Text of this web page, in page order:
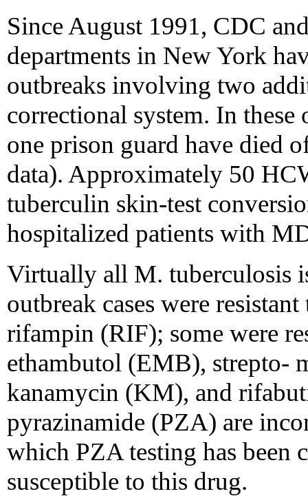
Since August 1991, CDC
departments in New York
outbreaks involving two
correctional system. In these
one prison guard have died
data). Approximately 50
tuberculin skin-test
hospitalized patients with
Virtually all M. tuberculosis
outbreak cases were
rifampin (RIF); some were
ethambutol (EMB), strepto-
kanamycin (KM), and
pyrazinamide (PZA) are
which PZA testing has been
susceptible to this drug.